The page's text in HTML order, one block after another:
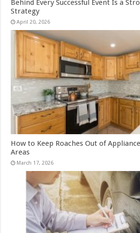
Behind Every Successful Event Is a
Strategy
April 20, 2026
How to Keep Roaches Out of
Areas
March 17, 2026